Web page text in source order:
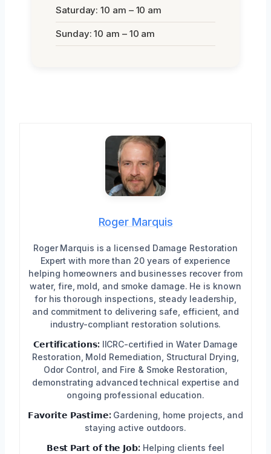
Saturday: 10 am – 10 am
Sunday: 10 am – 10 am
Roger Marquis
Roger Marquis is a licensed Damage Restoration
Expert with more than 20 years of experience
helping homeowners and businesses recover from
water, fire, mold, and smoke damage. He is known
for his thorough inspections, steady leadership,
and commitment to delivering safe, efficient, and
industry-compliant restoration solutions.
𝗖𝗲𝗿𝘁𝗶𝗳𝗶𝗰𝗮𝘁𝗶𝗼𝗻𝘀: IICRC-certified in Water Damage
Restoration, Mold Remediation, Structural Drying,
Odor Control, and Fire & Smoke Restoration,
demonstrating advanced technical expertise and
ongoing professional education.
𝗙𝗮𝘃𝗼𝗿𝗶𝘁𝗲 𝗣𝗮𝘀𝘁𝗶𝗺𝗲: Gardening, home projects, and
staying active outdoors.
𝗕𝗲𝘀𝘁 𝗣𝗮𝗿𝘁 𝗼𝗳 𝘁𝗵𝗲 𝗝𝗼𝗯: Helping clients feel